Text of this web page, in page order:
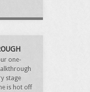
one-
stage
is hot off